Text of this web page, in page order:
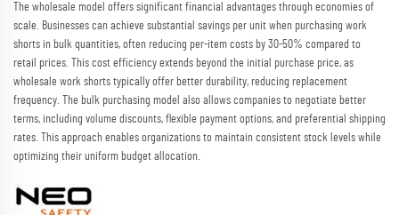
The wholesale model offers significant financial advantages through economies of
scale. Businesses can achieve substantial savings per unit when purchasing work
shorts in bulk quantities, often reducing per-item costs by 30-50% compared to
retail prices. This cost efficiency extends beyond the initial purchase price, as
wholesale work shorts typically offer better durability, reducing replacement
frequency. The bulk purchasing model also allows companies to negotiate better
terms, including volume discounts, flexible payment options, and preferential shipping
rates. This approach enables organizations to maintain consistent stock levels while
optimizing their uniform budget allocation.